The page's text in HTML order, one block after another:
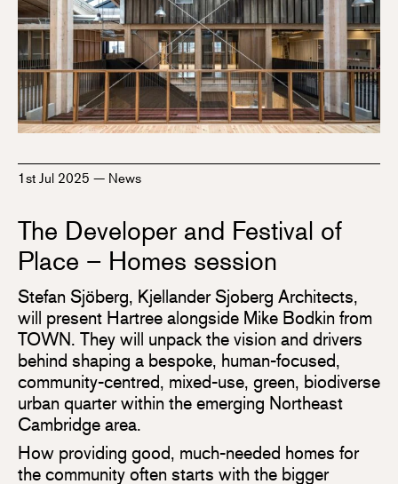
1st Jul 2025 — News
The Developer and Festival of
Place – Homes session
Stefan Sjöberg, Kjellander Sjoberg Architects,
will present Hartree alongside Mike Bodkin from
TOWN. They will unpack the vision and drivers
behind shaping a bespoke, human-focused,
community-centred, mixed-use, green, biodiverse
urban quarter within the emerging Northeast
Cambridge area.
How providing good, much-needed homes for
the community often starts with the bigger